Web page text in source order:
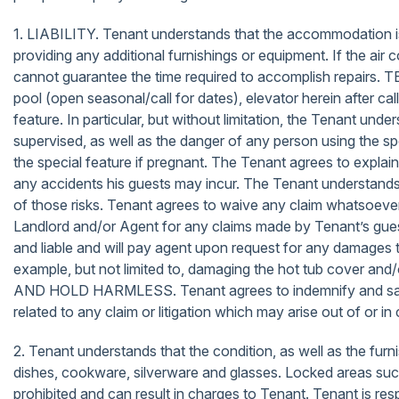
1. LIABILITY. Tenant understands that the
providing any additional furnishings or equipment. If the
cannot guarantee the time required to accomplish repairs.
pool (open seasonal/call for dates), elevator herein after
feature. In particular, but without limitation, the Tenant
supervised, as well as the danger of any person using the
the special feature if pregnant. The Tenant agrees to
any accidents his guests may incur. The Tenant
of those risks. Tenant agrees to waive any claim
Landlord and/or Agent for any claims made by Tenant’s
and liable and will pay agent upon request for any
example, but not limited to, damaging the hot tub cover
AND HOLD HARMLESS. Tenant agrees to indemnify and
related to any claim or litigation which may arise out of or
2. Tenant understands that the condition, as well as the
dishes, cookware, silverware and glasses. Locked areas
prohibited and can result in charges to Tenant. Tenant is